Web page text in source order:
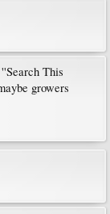
This
growers